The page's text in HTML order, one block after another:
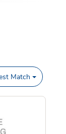
Match